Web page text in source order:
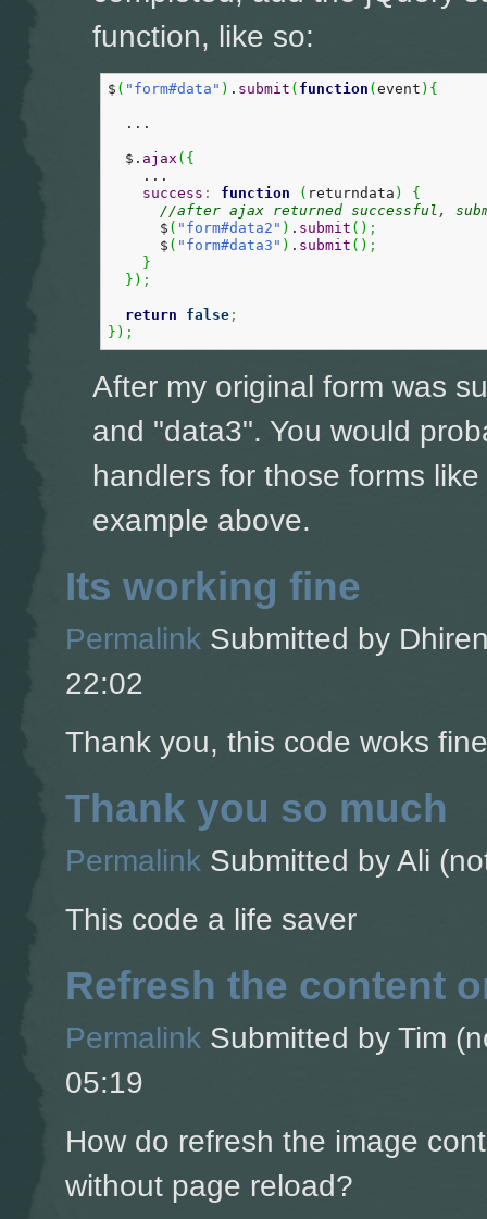
function, like so:
$ ( "form#data" ) . submit ( function ( event ) {
  ...
  $.
ajax ( {
    ...
success : function ( returndata )
{
//after ajax returned successful,
      $
( "form#data2" ) . submit ( ) ;
      $
( "form#data3" ) . submit ( ) ;
}
} ) ;
return false ;
} ) ;
After my original form was
and "data3". You would
handlers for those forms
example above.
Its working fine
Permalink Submitted by
22:02
Thank you, this code woks
Thank you so much
Permalink Submitted byAli
This code a life saver
Refresh the content
Permalink Submitted by Tim
05:19
How do refresh the image
without page reload?